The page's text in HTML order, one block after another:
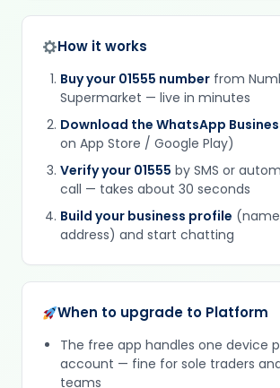
How it works
Buy your 01555 number from
Supermarket — live in minutes
Download the WhatsApp
on App Store / Google Play)
Verify your 01555 by SMS or
call — takes about 30 seconds
Build your business profile
address) and start chatting
When to upgrade to Platform
The free app handles one device
account — fine for sole traders
teams